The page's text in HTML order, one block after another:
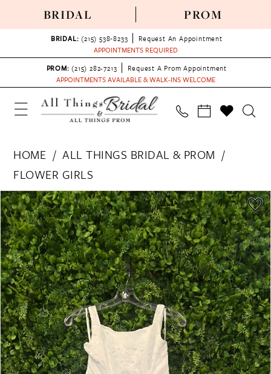
BRIDAL PROM
BRIDAL: (215) 538‑8233
Request An Appointment
APPOINTMENTS REQUIRED
PROM: (215) 282-7213
Request A Prom Appointment
APPOINTMENTS AVAILABLE & WALK-INS WELCOME
HOME
ALL THINGS BRIDAL & PROM
FLOWER GIRLS
Products
Views
Carousel
Skip
to
end
PAUSE AUTOPLAY
PREVIOUS SLIDE
NEXT SLIDE
0